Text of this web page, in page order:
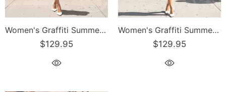
Women's Graffiti Summer Dress Stykonz B&W Script
$129.95
Women's Graffiti Summer Dress Black Style Master Tag
$129.95